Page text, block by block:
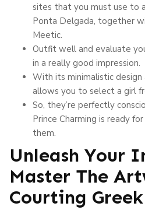
sites that you must use to
Ponta Delgada, together
Meetic.
Outfit well and evaluate
in a really good impression.
With its minimalistic design
allows you to select a girl
So, they’re perfectly
Prince Charming is ready
them.
Unleash Your
Master The
Courting